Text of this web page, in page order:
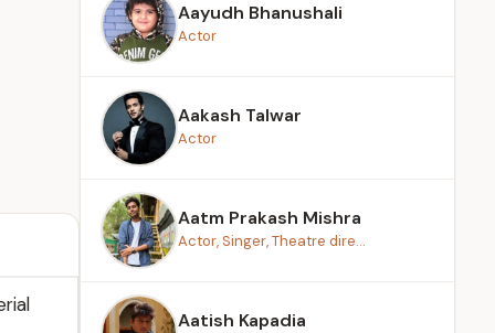
Aayudh Bhanushali
Actor
Aakash Talwar
Actor
Aatm Prakash Mishra
Actor, Singer, Theatre dire...
Aatish Kapadia